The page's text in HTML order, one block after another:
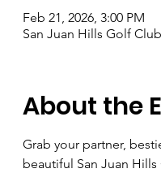
Feb 21, 2026, 3:00 PM
San Juan Hills Golf
About the
Grab your partner,
beautiful San Juan